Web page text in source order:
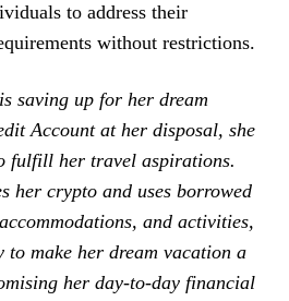
to address their
without restrictions.
saving up for her dream
Account at her disposal, she
fulfill her travel aspirations.
her crypto and uses borrowed
and activities,
make her dream vacation a
her day-to-day financial